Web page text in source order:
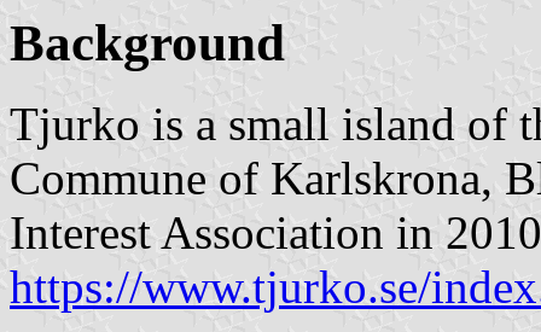
Background
Tjurko is a small island of
Commune of Karlskrona,
Interest Association in
https://www.tjurko.se/